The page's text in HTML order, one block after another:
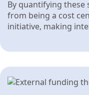
By quantifying
from being a cost
initiative, making